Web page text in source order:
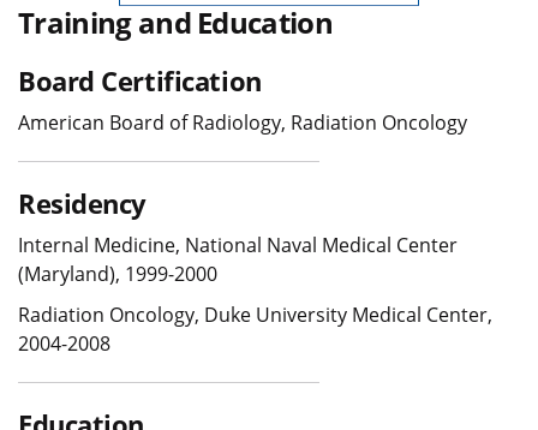
Training and Education
Board Certification
American Board of Radiology, Radiation Oncology
Residency
Internal Medicine, National Naval Medical Center
(Maryland), 1999-2000
Radiation Oncology, Duke University Medical Center,
2004-2008